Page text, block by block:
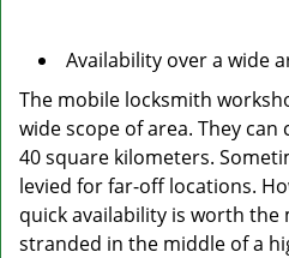
Availability over a wide
The mobile locksmith
wide scope of area. They can
40 square kilometers.
levied for far-off locations.
quick availability is worth the
stranded in the middle of a